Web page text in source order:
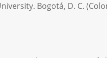
Bogotá, D. C.